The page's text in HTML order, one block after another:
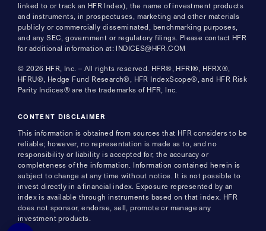
linked to or track an HFR Index), the name of investment products
and instruments, in prospectuses, marketing and other materials
publicly or commercially disseminated, benchmarking purposes,
and any SEC, government or regulatory filings. Please contact HFR
for additional information at: INDICES@HFR.COM
© 2026 HFR, Inc. – All rights reserved. HFR®, HFRI®, HFRX®,
HFRU®, Hedge Fund Research®, HFR IndexScope®, and HFR Risk
Parity Indices® are the trademarks of HFR, Inc.
CONTENT DISCLAIMER
This information is obtained from sources that HFR considers to be
reliable; however, no representation is made as to, and no
responsibility or liability is accepted for, the accuracy or
completeness of the information. Information contained herein is
subject to change at any time without notice. It is not possible to
invest directly in a financial index. Exposure represented by an
index is available through instruments based on that index. HFR
does not sponsor, endorse, sell, promote or manage any
investment products.